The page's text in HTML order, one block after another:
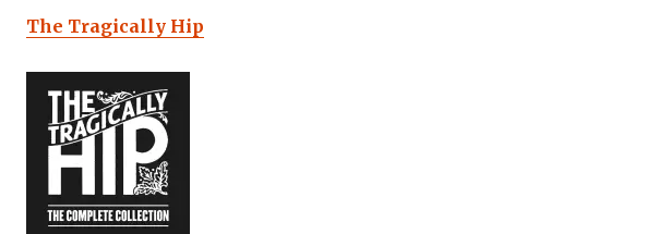
The Tragically Hip